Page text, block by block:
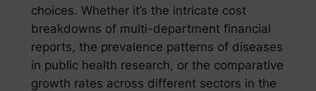
choices. Whether it’s the intricate cost
breakdowns of multi-department financial
reports, the prevalence patterns of diseases
in public health research, or the comparative
growth rates across different sectors in the